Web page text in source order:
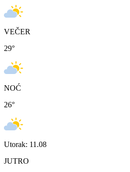
VEČER
29°
NOĆ
26°
Utorak: 11.08
JUTRO